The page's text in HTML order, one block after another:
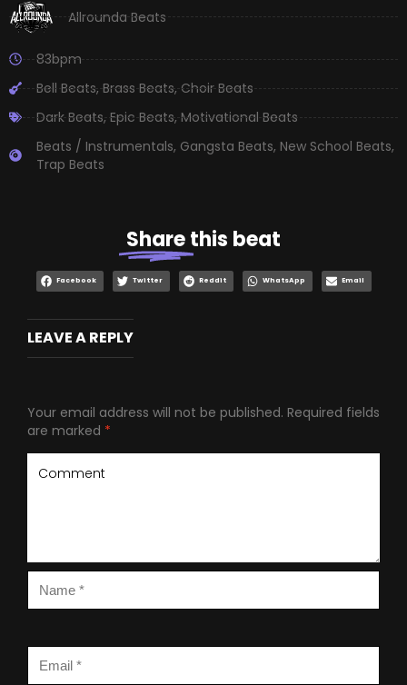
Allrounda Beats
83bpm
Bell Beats,Brass Beats,Choir Beats
Dark Beats,Epic Beats,Motivational Beats
Beats / Instrumentals, Gangsta Beats, New School Beats,
Trap Beats
Sharethis beat
Facebook Twitter Reddit WhatsApp Email
LEAVE A REPLY
Your email address will not be published. Required fields
are marked *